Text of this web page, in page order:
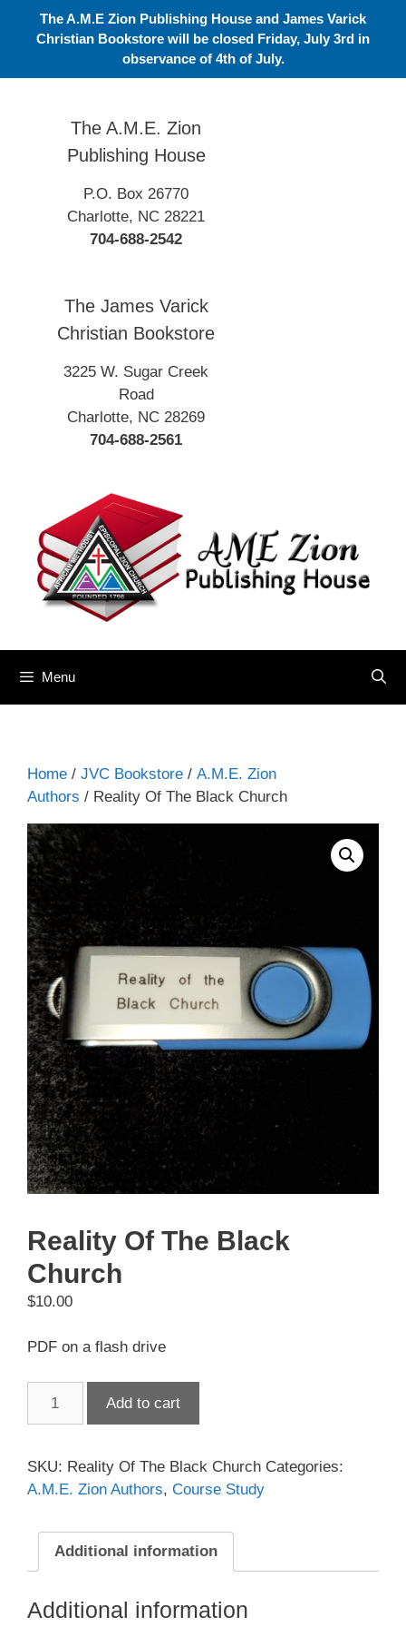
The A.M.E Zion Publishing House and James Varick
Christian Bookstore will be closed Friday, July 3rd in
observance of 4th of July.
The A.M.E. Zion
Publishing House
P.O. Box 26770
Charlotte, NC 28221
704-688-2542
The James Varick
Christian Bookstore
3225 W. Sugar Creek
Road
Charlotte, NC 28269
704-688-2561
Menu
Home / JVC Bookstore / A.M.E. Zion
Authors / Reality Of The Black Church
Reality Of The Black
Church
$10.00
PDF on a flash drive
Black
Church
Add to cart
SKU: Reality Of The Black Church Categories:
A.M.E. Zion Authors, Course Study
Additional information
Additional information